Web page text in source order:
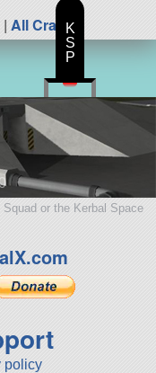
| All Craft
or the Kerbal Space
policy
K
S
P